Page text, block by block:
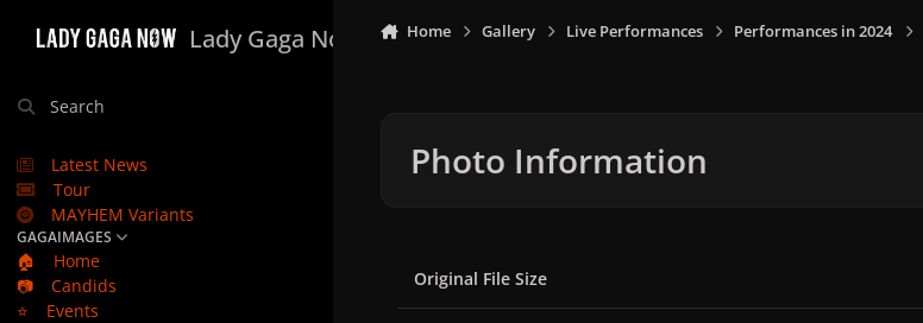
Lady Gaga Now
Search
Latest News
Tour
MAYHEM Variants
GAGAIMAGES
🏠
Home
📷
Candids
⭐
Events
Home Gallery Live Performances Performances in 2024
Photo Information
Original File Size